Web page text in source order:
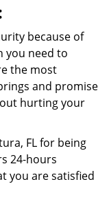
because of
you need to
the most
and promise
hurting your
FL for being
24-hours
you are satisfied